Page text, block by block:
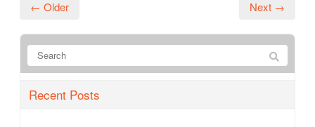
← Older Next →
Recent Posts